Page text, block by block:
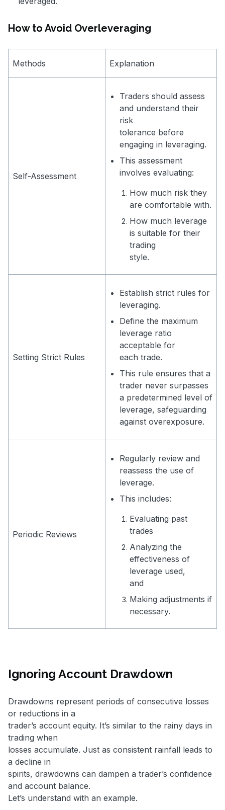
How to Avoid Overleveraging
Methods Explanation
Self-Assessment
Traders should assess
and understand their
risk
tolerance before
engaging in leveraging.
This assessment
involves evaluating:
How much risk they
are comfortable with.
How much leverage
is suitable for their
trading
style.
Setting Strict Rules
Establish strict rules for
leveraging.
Define the maximum
leverage ratio
acceptable for
each trade.
This rule ensures that a
trader never surpasses
a predetermined level of
leverage, safeguarding
against overexposure.
Periodic Reviews
Regularly review and
reassess the use of
leverage.
This includes:
Evaluating past
trades
Analyzing the
effectiveness of
leverage used,
and
Making adjustments if
necessary.
Ignoring Account Drawdown
Drawdowns represent periods of consecutive losses
or reductions in a
trader’s account equity. It’s similar to the rainy days in
trading when
losses accumulate. Just as consistent rainfall leads to
a decline in
spirits, drawdowns can dampen a trader’s confidence
and account balance.
Let’s understand with an example.